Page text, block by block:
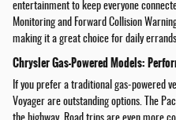
entertainment to keep everyone
Monitoring and Forward Collision
making it a great choice for daily
Chrysler Gas-Powered Models:
If you prefer a traditional gas-powered
Voyager are outstanding options. The